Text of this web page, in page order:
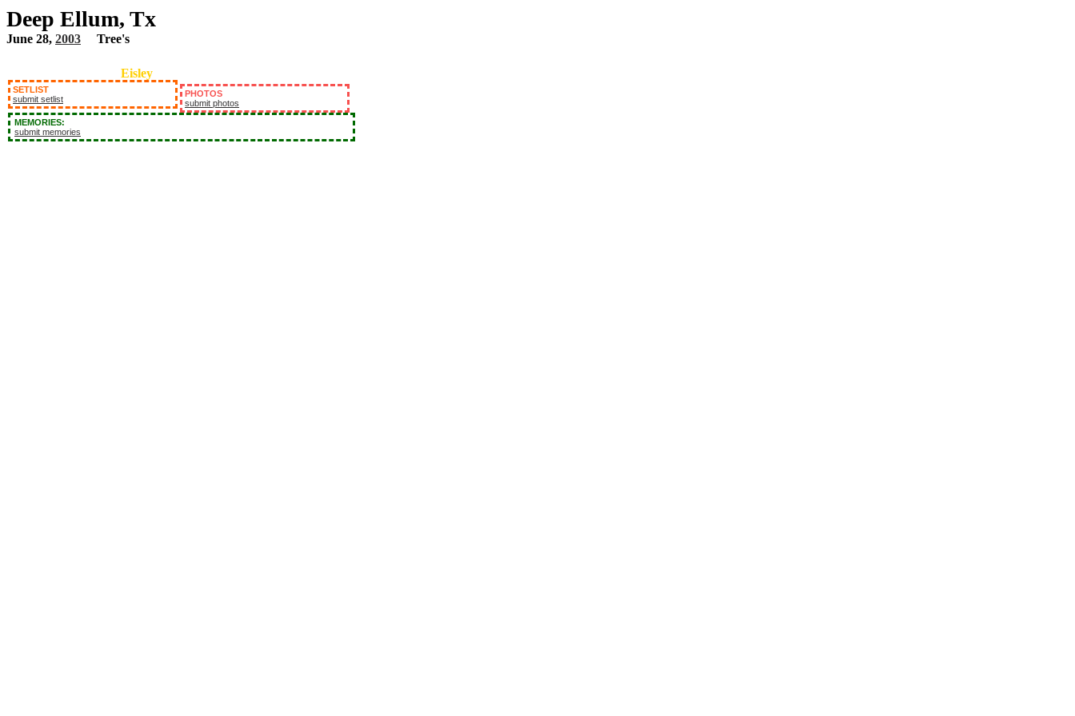
Deep Ellum, Tx
June 28, 2003 Tree's
SETLIST
submit setlist
PHOTOS
submit photos
MEMORIES:
submit memories
Eisley